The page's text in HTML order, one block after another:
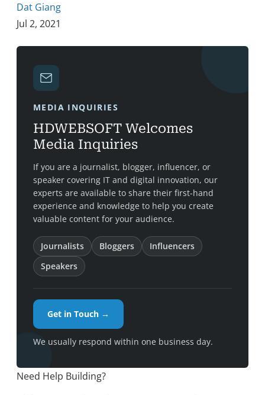
Dat Giang
Jul 2, 2021
MEDIA INQUIRIES
HDWEBSOFT Welcomes
Media Inquiries
If you are a journalist, blogger, influencer, or
speaker covering IT and digital innovation, our
experts are available to share their first-hand
experience and knowledge to help you create
valuable content for your audience.
Journalists Bloggers
Influencers
Speakers
Get in Touch →
We usually respond within one business day.
Need Help Building?